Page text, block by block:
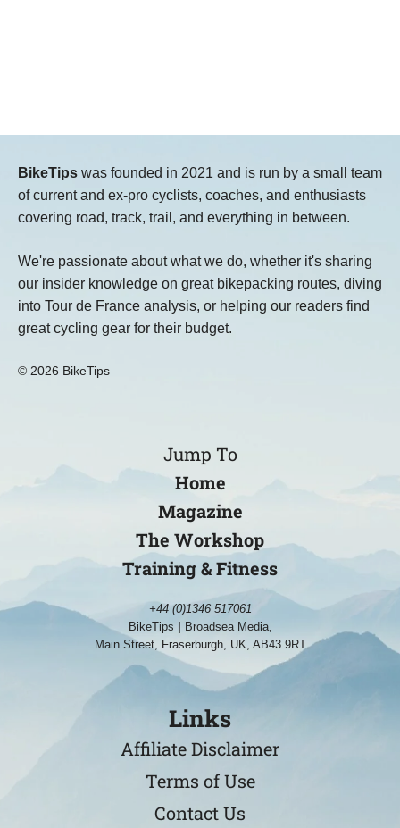
BikeTips was founded in 2021 and is run by a small team
of current and ex-pro cyclists, coaches, and enthusiasts
covering road, track, trail, and everything in between.
We're passionate about what we do, whether it's sharing
our insider knowledge on great bikepacking routes, diving
into Tour de France analysis, or helping our readers find
great cycling gear for their budget.
© 2026 BikeTips
Jump To
Home
Magazine
The Workshop
Training & Fitness
+44 (0)1346 517061
BikeTips
Broadsea Media,
Main Street, Fraserburgh, UK, AB43 9RT
Links
Affiliate Disclaimer
Terms of Use
Contact Us